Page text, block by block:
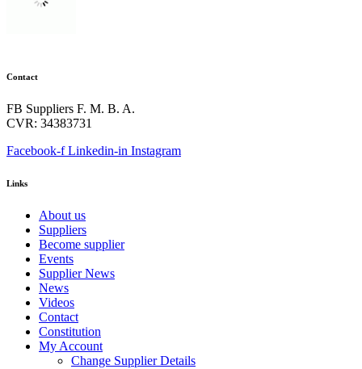
Contact
FB Suppliers F. M. B. A.
CVR: 34383731
Facebook-f Linkedin-in Instagram
Links
About us
Suppliers
Become supplier
Events
Supplier News
News
Videos
Contact
Constitution
My Account
Change Supplier Details